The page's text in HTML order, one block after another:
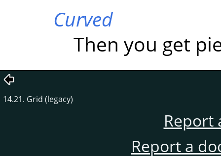
Curved
Then you get
14.21. Grid (legacy)
Report
Report a